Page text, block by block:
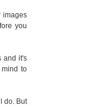
images
you
and it's
mind to
do. But